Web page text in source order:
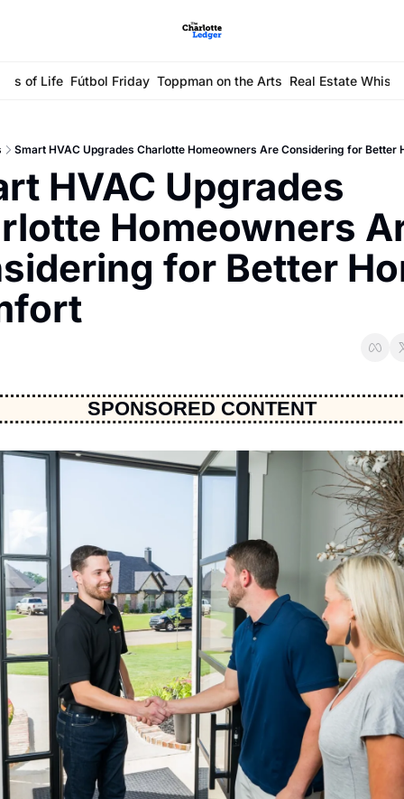
of Life Fútbol Friday Toppman on the Arts Real Estate
Smart HVAC Upgrades Charlotte Homeowners Are Considering for Better
HVAC Upgrades
Homeowners
for Better
SPONSORED CONTENT